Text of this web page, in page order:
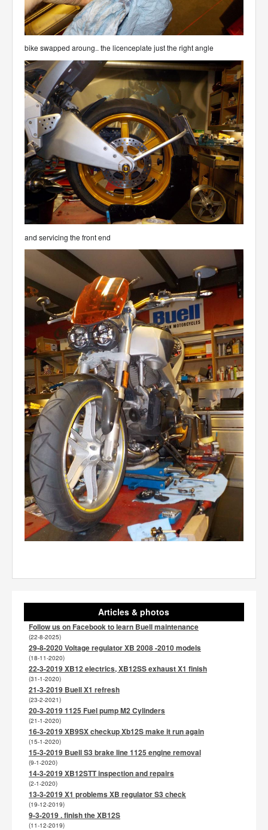
bike swapped aroung.. the licenceplate just the right angle
and servicing the front end
Articles & photos
Follow us on Facebook to learn Buell maintenance
(22-8-2025)
29-8-2020 Voltage regulator XB 2008 -2010 models
(18-11-2020)
22-3-2019 XB12 electrics, XB12SS exhaust X1 finish
(31-1-2020)
21-3-2019 Buell X1 refresh
(23-2-2021)
20-3-2019 1125 Fuel pump M2 Cylinders
(21-1-2020)
16-3-2019 XB9SX checkup Xb12S make it run again
(15-1-2020)
15-3-2019 Buell S3 brake line 1125 engine removal
(9-1-2020)
14-3-2019 XB12STT inspection and repairs
(2-1-2020)
13-3-2019 X1 problems XB regulator S3 check
(19-12-2019)
9-3-2019 . finish the XB12S
(11-12-2019)